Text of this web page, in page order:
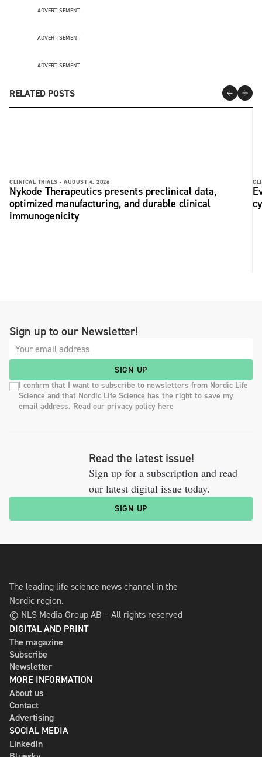
ADVERTISEMENT
ADVERTISEMENT
ADVERTISEMENT
RELATED POSTS
CLINICAL TRIALS - AUGUST 4, 2026
Nykode Therapeutics presents preclinical data,
optimized manufacturing, and durable clinical
immunogenicity
Sign up to our Newsletter!
SIGN UP
I confirm that I want to subscribe to newsletters from Nordic Life
Science and that Nordic Life Science has the right to save my
email address. Read our privacy policy here
Read the latest issue!
Sign up for a subscription and read
our latest digital issue today.
SIGN UP
The leading life science news channel in the
Nordic region.
© NLS Media Group AB – All rights reserved
DIGITAL AND PRINT
The magazine
Subscribe
Newsletter
MORE INFORMATION
About us
Contact
Advertising
SOCIAL MEDIA
LinkedIn